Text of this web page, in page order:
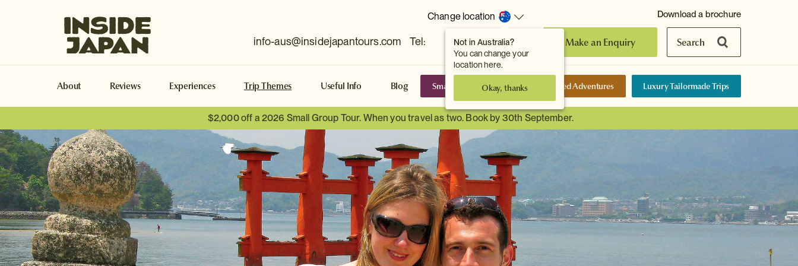
Not in Australia?
You can change your
location here.
Okay, thanks
Change location
info-aus@insidejapantours.com Tel:
(Toowong, QLD, AUS)
Make an Enquiry Search
Download a brochure
About Reviews Experiences Trip Themes Useful Info Blog Small Group Tours Self-Guided Adventures Luxury Tailormade Trips
$2,000 off a 2026 Small Group Tour. When you travel as two. Book by 30th September.